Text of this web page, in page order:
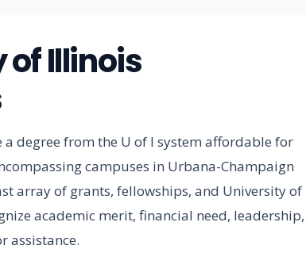
Illinois
degree from the U of I system affordable for
campuses in Urbana-Champaign
array of grants, fellowships, and University of
academic merit, financial need, leadership,
assistance.